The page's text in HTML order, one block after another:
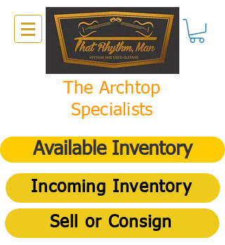
The Archtop
Specialists
Available Inventory
Incoming Inventory
Sell or Consign